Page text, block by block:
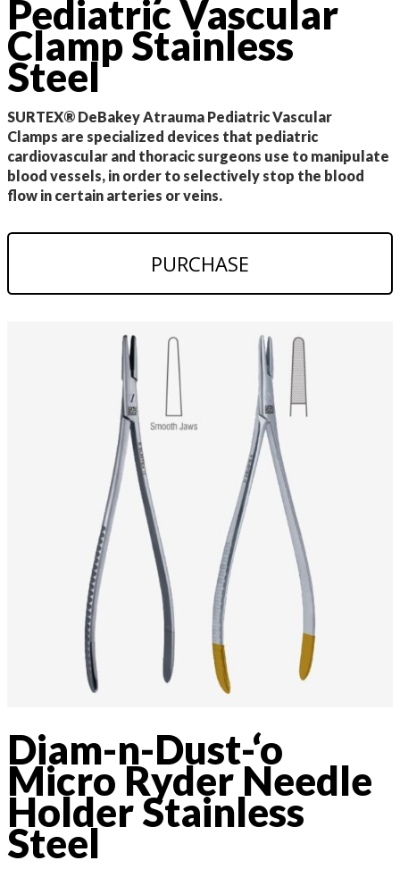
Pediatric Vascular
Clamp Stainless
Steel
SURTEX® DeBakey Atrauma Pediatric Vascular
Clamps are specialized devices that pediatric
cardiovascular and thoracic surgeons use to manipulate
blood vessels, in order to selectively stop the blood
flow in certain arteries or veins.
PURCHASE
Diam-n-Dust-‘o
Micro Ryder Needle
Holder Stainless
Steel